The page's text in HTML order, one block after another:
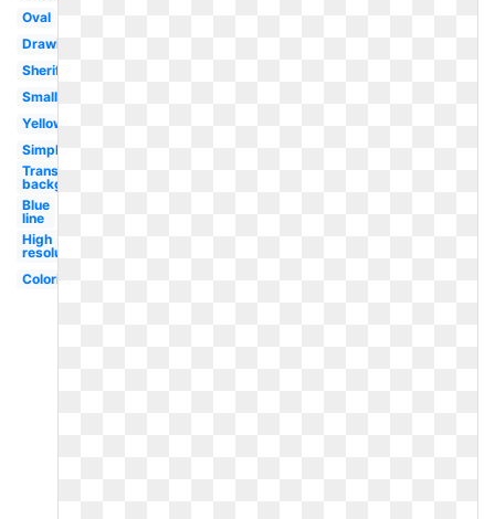
Oval
Drawing
Sheriff
Small
Yellow
Simple
Transparent
background
Blue
line
High
resolution
Coloring